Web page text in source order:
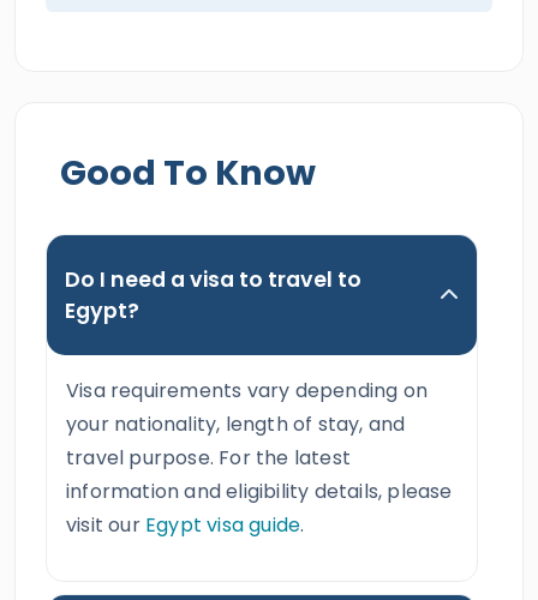
Good To Know
Do I need a visa to travel to
Egypt?
Visa requirements vary depending on
your nationality, length of stay, and
travel purpose. For the latest
information and eligibility details, please
visit our Egypt visa guide.